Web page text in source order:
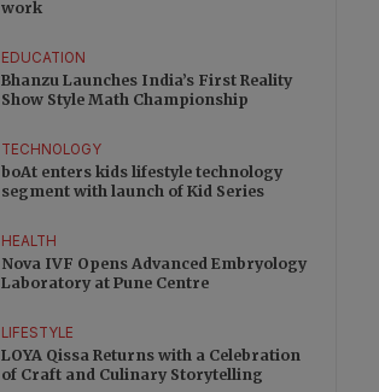
work
EDUCATION
Bhanzu Launches India’s First Reality
Show Style Math Championship
TECHNOLOGY
boAt enters kids lifestyle technology
segment with launch of Kid Series
HEALTH
Nova IVF Opens Advanced Embryology
Laboratory at Pune Centre
LIFESTYLE
LOYA Qissa Returns with a Celebration
of Craft and Culinary Storytelling